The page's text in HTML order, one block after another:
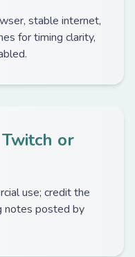
stable internet,
for timing clarity,
or
use; credit the
notes posted by